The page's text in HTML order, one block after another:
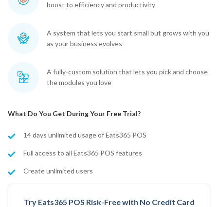
boost to efficiency and productivity
A system that lets you start small but grows with you
as your business evolves
A fully-custom solution that lets you pick and choose
the modules you love
What Do You Get During Your Free Trial?
14 days unlimited usage of Eats365 POS
Full access to all Eats365 POS features
Create unlimited users
Try Eats365 POS Risk-Free with No Credit Card